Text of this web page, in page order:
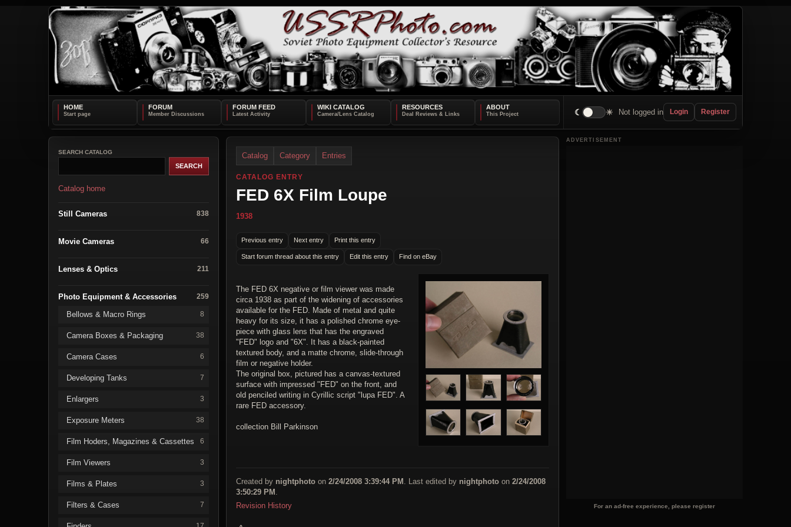
HOME FORUM FORUM FEED WIKI CATALOG RESOURCES ABOUT
☾ ☀ Not logged in Login Register
SEARCH CATALOG
Catalog home
Still Cameras 838
Movie Cameras 66
Lenses & Optics 211
Photo Equipment & Accessories 259
Bellows & Macro Rings 8
Camera Boxes & Packaging 38
Camera Cases 6
Developing Tanks 7
Enlargers 3
Exposure Meters 38
Film Hoders, Magazines & Cassettes 6
Film Viewers 3
Films & Plates 3
Filters & Cases 7
Catalog Category Entries
CATALOG ENTRY
FED 6X Film Loupe
1938
Previous entry Next entry Print this entry
Start forum thread about this entry Edit this entry Find on eBay
The FED 6X negative or film viewer was made
circa 1938 as part of the widening of accessories
available for the FED. Made of metal and quite
heavy for its size, it has a polished chrome eye-
piece with glass lens that has the engraved
"FED" logo and "6X". It has a black-painted
textured body, and a matte chrome, slide-through
film or negative holder.
The original box, pictured has a canvas-textured
surface with impressed "FED" on the front, and
old penciled writing in Cyrillic script "lupa FED". A
rare FED accessory.
collection Bill Parkinson
Created by nightphoto on 2/24/2008 3:39:44 PM . Last edited by nightphoto on 2/24/2008
3:50:29 PM
Revision History
ADVERTISEMENT
For an ad-free experience, please register